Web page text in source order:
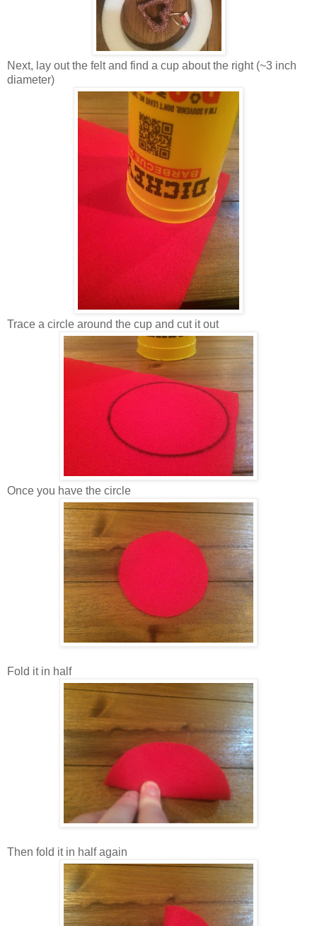
Next, lay out the felt and find a cup about the right (~3 inch
diameter)
Trace a circle around the cup and cut it out
Once you have the circle
Fold it in half
Then fold it in half again